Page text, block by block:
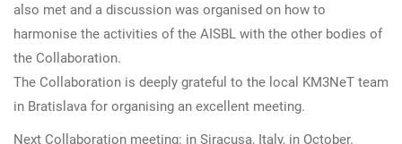
also met and a discussion was organised on how to
harmonise the activities of the AISBL with the other bodies of
the Collaboration.
The Collaboration is deeply grateful to the local KM3NeT team
in Bratislava for organising an excellent meeting.
Next Collaboration meeting: in Siracusa, Italy, in October.